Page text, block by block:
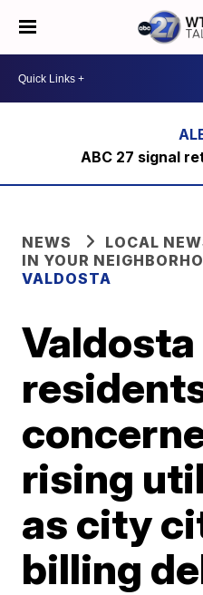
ABC 27 signal
NEWS
LOCAL
IN YOUR
VALDOSTA
Valdosta
rising
as city
billing